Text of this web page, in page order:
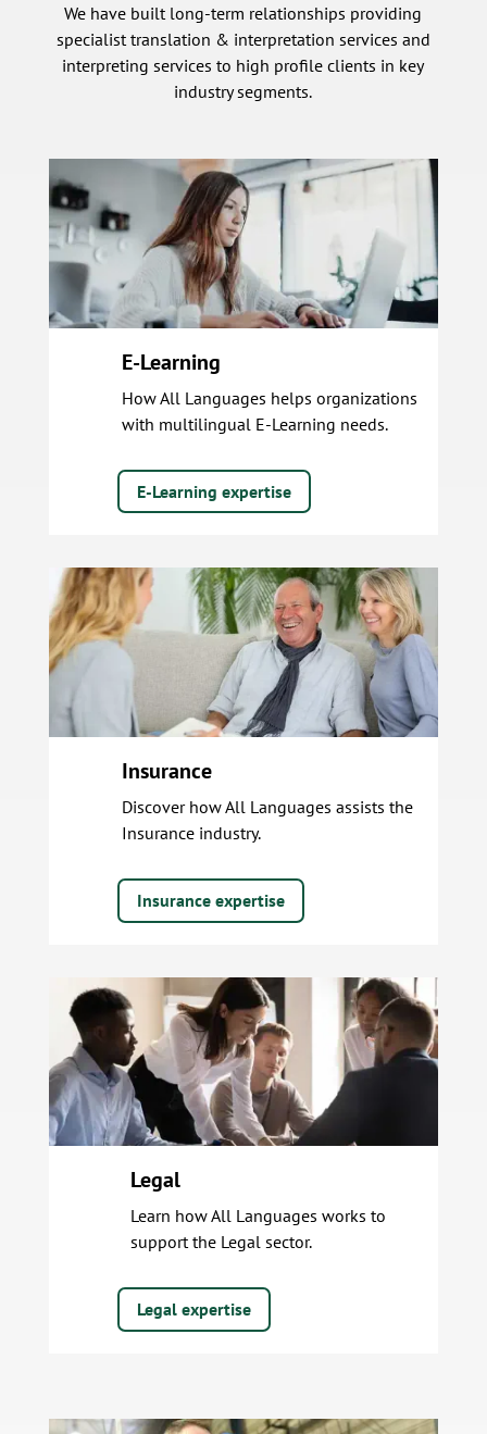
We have built long-term relationships providing
specialist translation & interpretation services and
interpreting services to high profile clients in key
industry segments.
E-Learning
How All Languages helps organizations
with multilingual E-Learning needs.
E-Learning expertise
Insurance
Discover how All Languages assists the
Insurance industry.
Insurance expertise
Legal
Learn how All Languages works to
support the Legal sector.
Legal expertise